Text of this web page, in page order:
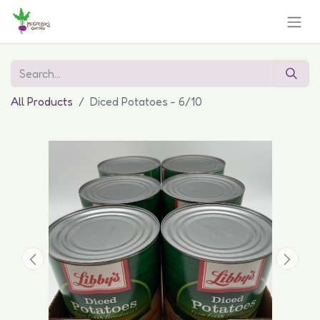
All Products Diced Potatoes - 6/10